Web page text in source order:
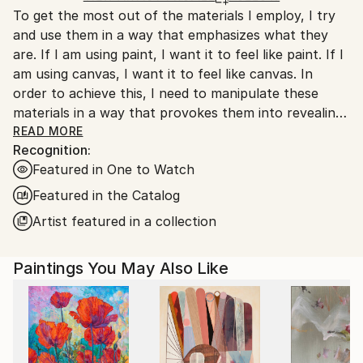
Canada.
To get the most out of the materials I employ, I try
and use them in a way that emphasizes what they
are. If I am using paint, I want it to feel like paint. If I
am using canvas, I want it to feel like canvas. In
order to achieve this, I need to manipulate these
materials in a way that provokes them into revealing
as much of their inherent materiality as possible.
Allowing the canvas to be trampled on, creased,
crumpled, and marred, makes it feel more like canvas.
Similarly, paint can feel more like paint if misused. By
permitting it to travel freely from one location to
another, simultaneously sullying multiple surfaces at
natural function.
READ MORE
Recognition:
Featured in One to Watch
Featured in the Catalog
Artist featured in a collection
Paintings You May Also Like